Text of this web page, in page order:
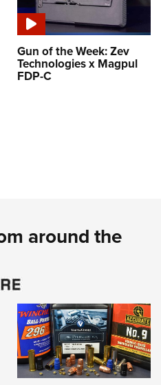
Gun of the Week: Zev
Technologies x Magpul
FDP-C
around the